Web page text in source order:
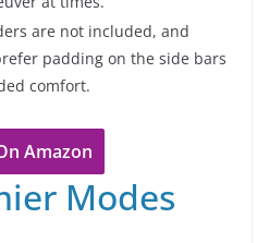
are not included, and
padding on the side bars
comfort.
Amazon
Modes